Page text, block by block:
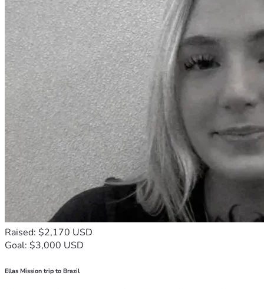
Raised: $2,170 USD
Goal: $3,000 USD
Ellas Mission trip to Brazil